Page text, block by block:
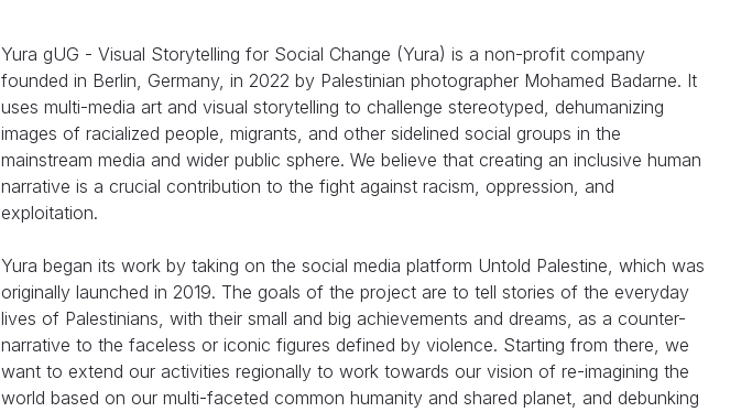
Yura gUG - Visual Storytelling for Social Change (Yura) is a non-profit company
founded in Berlin, Germany, in 2022 by Palestinian photographer Mohamed Badarne. It
uses multi-media art and visual storytelling to challenge stereotyped, dehumanizing
images of racialized people, migrants, and other sidelined social groups in the
mainstream media and wider public sphere. We believe that creating an inclusive human
narrative is a crucial contribution to the fight against racism, oppression, and
exploitation.
Yura began its work by taking on the social media platform Untold Palestine, which was
originally launched in 2019. The goals of the project are to tell stories of the everyday
lives of Palestinians, with their small and big achievements and dreams, as a counter-
narrative to the faceless or iconic figures defined by violence. Starting from there, we
want to extend our activities regionally to work towards our vision of re-imagining the
world based on our multi-faceted common humanity and shared planet, and debunking